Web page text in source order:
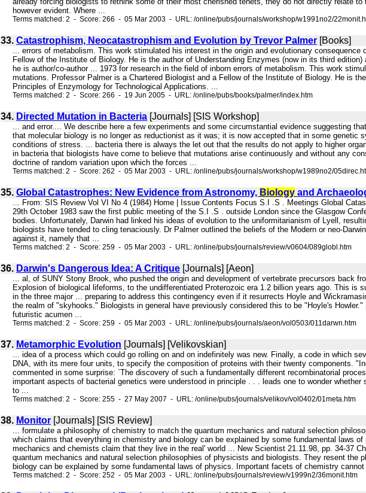
however evident. Where ...
Terms matched: 2 - Score: 266 - 05 Mar 2003 - URL: /online/pubs/journals/workshop/w1991no2/
33. Catastrophism, Neocatastrophism and Evolution by Trevor Palmer [Books]
... errors of metabolism. This work stimulated his interest in the origin and evolutionary
Fellow of the Institute of Biology. He is the author of Understanding Enzymes (now in its third
he is author/co-author ... 1973 for research in the field of inborn errors of metabolism. This work
mutations. Professor Palmer is a Chartered Biologist and a Fellow of the Institute of Biology. He is
Principles of Enzymology for Technological Applications. ...
Terms matched: 2 - Score: 266 - 19 Jun 2005 - URL: /online/pubs/books/palmer/index.htm
34. Directed Mutation in Bacteria [Journals] [SIS Workshop]
... and error.... We describe here a few experiments and some circumstantial evidence suggesting
that molecular biology is no longer as reductionist as it was; it is now accepted that in some genetic
conditions of stress. ... bacteria there is always the let out that the results do not apply to higher
in bacteria that biologists have come to believe that mutations arise continuously and without any
doctrine of random variation upon which the forces ...
Terms matched: 2 - Score: 262 - 05 Mar 2003 - URL: /online/pubs/journals/workshop/w1989no2/
35. Global Catastrophes: New Evidence from Astronomy, Biology and
... From: SIS Review Vol VI No 4 (1984) Home | Issue Contents Focus S.I .S . Meetings Global
29th October 1983 saw the first public meeting of the S.I .S . outside London since the Glasgow
bodies. Unfortunately, Darwin had linked his ideas of evolution to the uniformitarianism of Lyell,
biologists have tended to cling tenaciously. Dr Palmer outlined the beliefs of the Modern or neo-
against it, namely that ...
Terms matched: 2 - Score: 259 - 05 Mar 2003 - URL: /online/pubs/journals/review/v0604/089globl.htm
36. Darwin's Dangerous Idea: A Critique [Journals] [Aeon]
... al, of SUNY Stony Brook, who pushed the origin and development of vertebrate precursors back
Explosion of biological lifeforms, to the undifferentiated Proterozoic era 1.2 billion years ago. This is
in the three major ... preparing to address this contingency even if it resurrects Hoyle and
the realm of "skyhooks." Biologists in general have previously considered this to be "Hoyle's
futuristic acumen ...
Terms matched: 2 - Score: 259 - 05 Mar 2003 - URL: /online/pubs/journals/aeon/vol0503/011darwn.htm
37. Metamorphic Evolution [Journals] [Velikovskian]
... idea of a process which could go rolling on and on indefinitely was new. Finally, a code in which
DNA, with its mere four units, to specify the composition of proteins with their twenty components.
commented in some surprise: `The discovery of such a fundamentally different recombinatorial
important aspects of bacterial genetics were understood in principle . . . leads one to wonder
to ...
Terms matched: 2 - Score: 255 - 27 May 2007 - URL: /online/pubs/journals/velikov/vol0402/01meta.htm
38. Monitor [Journals] [SIS Review]
... formulate a philosophy of chemistry to match the quantum mechanics and natural selection
which claims that everything in chemistry and biology can be explained by some fundamental laws
mechanics and chemists claim that they live in the real' world ... New Scientist 21.11.98, pp. 34-37
quantum mechanics and natural selection philosophies of physicists and biologists. They resent the
biology can be explained by some fundamental laws of physics. Important facets of chemistry cannot
Terms matched: 2 - Score: 252 - 05 Mar 2003 - URL: /online/pubs/journals/review/v1999n2/36monit.htm